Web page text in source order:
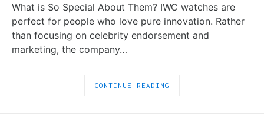
What is So Special About Them? IWC watches are
perfect for people who love pure innovation. Rather
than focusing on celebrity endorsement and
marketing, the company…
CONTINUE READING